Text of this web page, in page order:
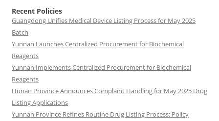
Recent Policies
Guangdong Unifies Medical Device Listing Process for May 2025
Batch
Yunnan Launches Centralized Procurement for Biochemical
Reagents
Yunnan Implements Centralized Procurement for Biochemical
Reagents
Hunan Province Announces Complaint Handling for May 2025 Drug
Listing Applications
Yunnan Province Refines Routine Drug Listing Process: Policy